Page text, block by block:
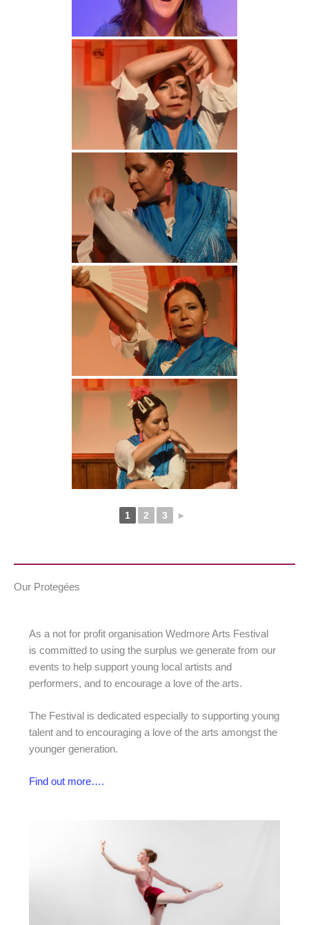
1 2 3 ►
Our Protegées
As a not for profit organisation Wedmore Arts Festival
is committed to using the surplus we generate from our
events to help support young local artists and
performers, and to encourage a love of the arts.
The Festival is dedicated especially to supporting young
talent and to encouraging a love of the arts amongst the
younger generation.
Find out more….